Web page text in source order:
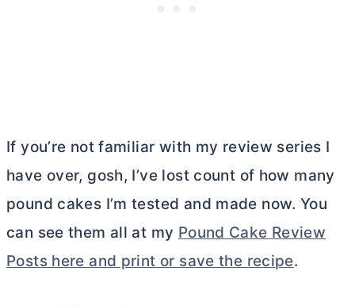
If you’re not familiar with my review series I
have over, gosh, I’ve lost count of how many
pound cakes I’m tested and made now. You
can see them all at my Pound Cake Review
Posts here and print or save the recipe.